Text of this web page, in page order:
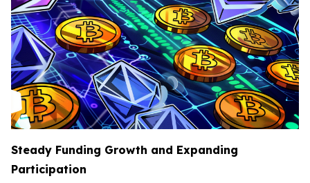
Steady Funding Growth and Expanding
Participation